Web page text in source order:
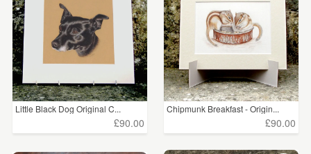
Little Black Dog Original C...
£90.00
Chipmunk Breakfast - Origin...
£90.00